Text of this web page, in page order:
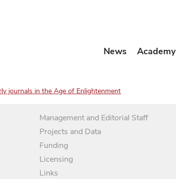
News Academy
journals in the Age of Enlightenment
Management and Editorial Staff
Projects and Data
Funding
Licensing
Links